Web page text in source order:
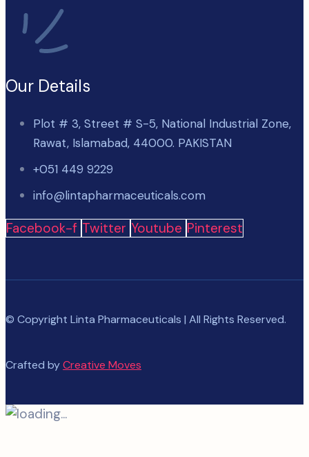
Our Details
Plot # 3, Street # S-5, National Industrial Zone,
Rawat, Islamabad, 44000. PAKISTAN
+051 449 9229
info@lintapharmaceuticals.com
Facebook-f Twitter Youtube Pinterest
© Copyright Linta Pharmaceuticals | All Rights Reserved.
Crafted byCreative Moves